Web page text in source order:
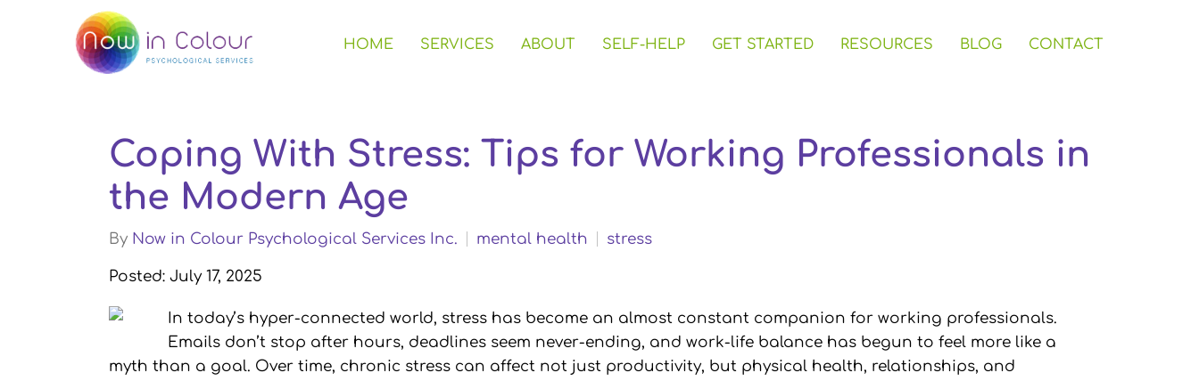
HOME SERVICES ABOUT SELF-HELP GET STARTED RESOURCES BLOG CONTACT
Coping With Stress: Tips for Working Professionals in
the Modern Age
By Now in Colour Psychological Services Inc. mental health stress
Posted: July 17, 2025
In today’s hyper-connected world, stress has become an almost constant companion for working professionals.
Emails don’t stop after hours, deadlines seem never-ending, and work-life balance has begun to feel more like a
myth than a goal. Over time, chronic stress can affect not just productivity, but physical health, relationships, and